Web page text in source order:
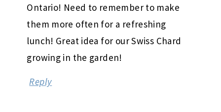
Ontario! Need to remember to make
them more often for a refreshing
lunch! Great idea for our Swiss Chard
growing in the garden!
Reply